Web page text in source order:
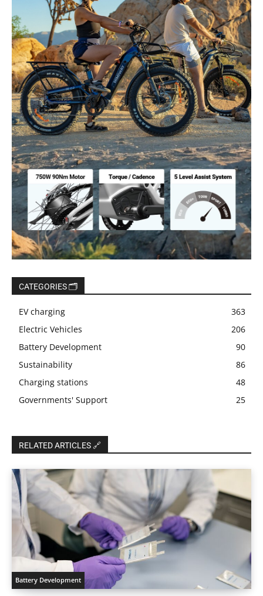
CATEGORIES 🗂️
EV charging
363
Electric Vehicles
206
Battery Development
90
Sustainability
86
Charging stations
48
Governments' Support
25
RELATED ARTICLES 🔗
Battery Development